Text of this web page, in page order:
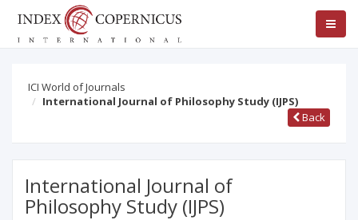
ICI World of Journals
International Journal of Philosophy Study (IJPS)
Back
International Journal of
Philosophy Study (IJPS)